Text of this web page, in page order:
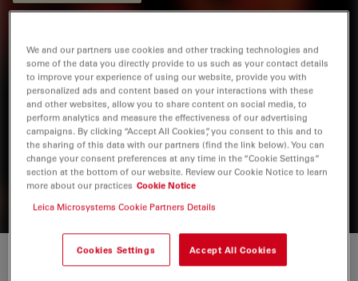
Related Products
Stellaris
STELLARIS confocal microscopes can be combined with
all Leica modalities, including FLIM, STED, MP, DLS, and
CRS.
How was your experience working with
We and our partners use cookies and other tracking technologies and
some of the data you directly provide to us such as your contact details
to improve your experience of using our website, provide you with
personalized ads and content based on your interactions with these
and other websites, allow you to share content on social media, to
perform analytics and measure the effectiveness of our advertising
campaigns. By clicking “Accept All Cookies”, you consent to this and to
the sharing of this data with our partners (find the link below). You can
change your consent preferences at any time in the “Cookie Settings”
section at the bottom of our website. Review our Cookie Notice to learn
more about our practices Cookie Notice
Leica Microsystems Cookie Partners Details
Cookies Settings Accept All Cookies